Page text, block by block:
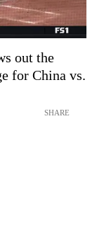
out the
for China vs.
SHARE